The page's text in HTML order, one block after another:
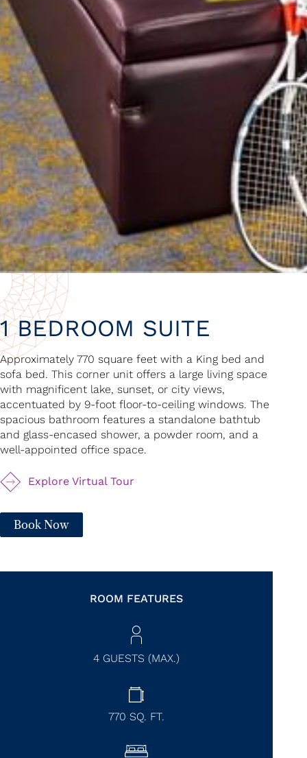
1 BEDROOM SUITE
Approximately 770 square feet with a King bed and
sofa bed. This corner unit offers a large living space
with magnificent lake, sunset, or city views,
accentuated by 9-foot floor-to-ceiling windows. The
spacious bathroom features a standalone bathtub
and glass-encased shower, a powder room, and a
well-appointed office space.
Explore Virtual Tour
Book Now
ROOM FEATURES
4 GUESTS (MAX.)
770 SQ. FT.